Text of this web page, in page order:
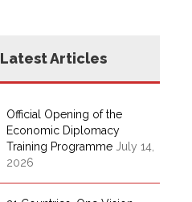
Latest Articles
Official Opening of the
Economic Diplomacy
Training Programme July 14,
2026